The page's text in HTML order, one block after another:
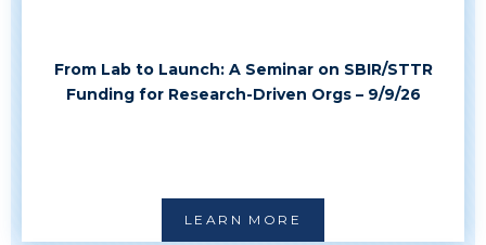
From Lab to Launch: A Seminar on SBIR/STTR
Funding for Research-Driven Orgs – 9/9/26
LEARN MORE